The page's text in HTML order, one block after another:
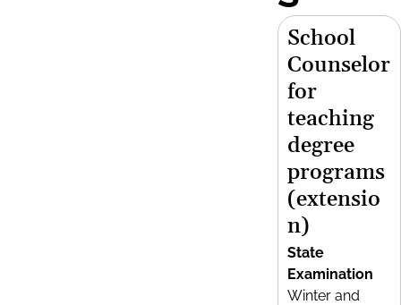
School
Counselor
for
teaching
degree
programs
(extensio
n)
State
Examination
Winter and